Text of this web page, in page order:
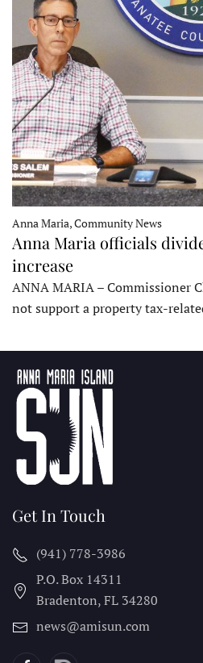
Anna Maria, Community News
Anna Maria officials
increase
ANNA MARIA – Commissioner
not support a property tax-
Get In Touch
(941) 778-3986
P.O. Box 14311
Bradenton, FL 34280
news@amisun.com